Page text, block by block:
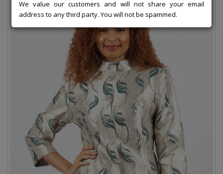
We value our customers and will not share your email
address to any third party. You will not be spammed.